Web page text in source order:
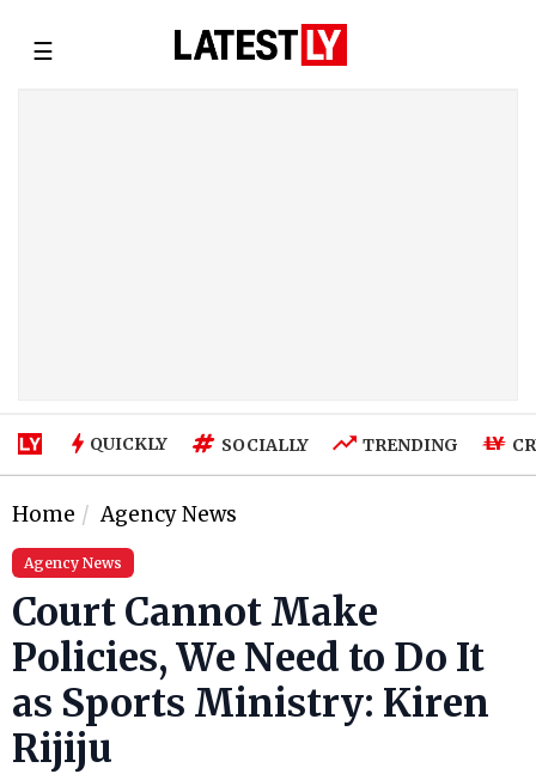
☰
QUICKLY SOCIALLY TRENDING
Home Agency News
Agency News
Court Cannot Make
Policies, We Need to Do It
as Sports Ministry: Kiren
Rijiju